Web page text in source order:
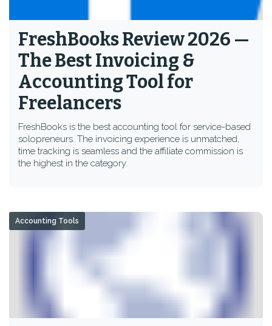
FreshBooks Review 2026 —
The Best Invoicing &
Accounting Tool for
Freelancers
FreshBooks is the best accounting tool for service-based
solopreneurs. The invoicing experience is unmatched,
time tracking is seamless and the affiliate commission is
the highest in the category.
Accounting Tools